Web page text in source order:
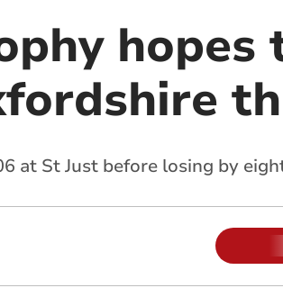
hopes
at St Just before losing by